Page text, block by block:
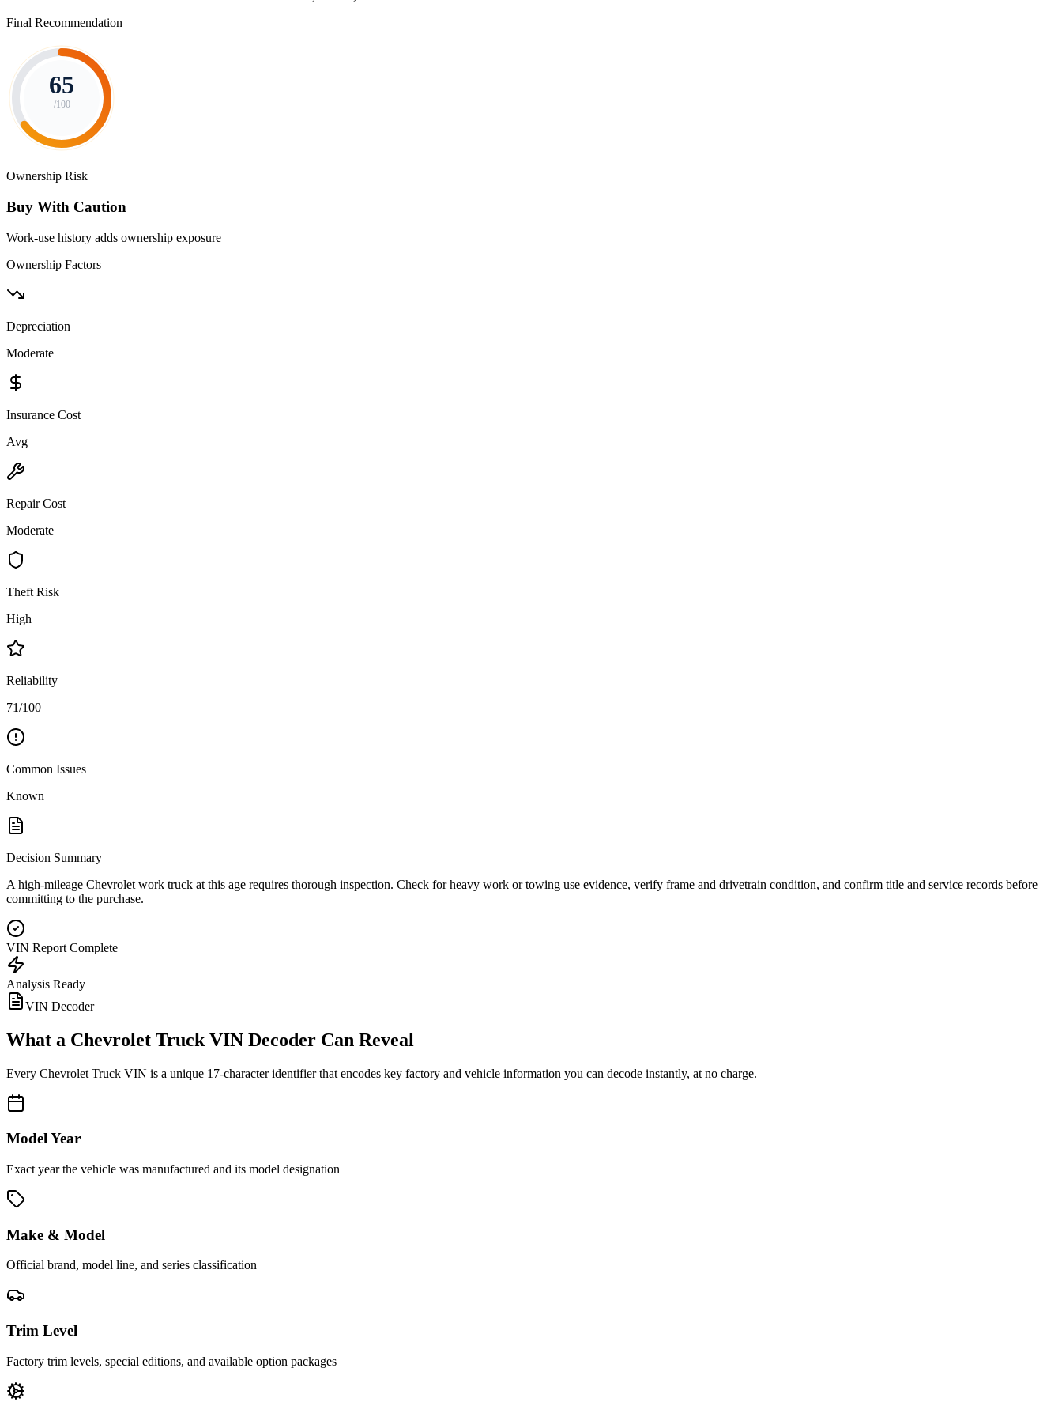
Final Recommendation
65
/100
Ownership Risk
Buy With Caution
Work-use history adds ownership exposure
Ownership Factors
Depreciation
Moderate
Insurance Cost
Avg
Repair Cost
Moderate
Theft Risk
High
Reliability
71/100
Common Issues
Known
Decision Summary
A high-mileage Chevrolet work truck at this age requires thorough inspection. Check for heavy work or towing use evidence, verify frame and drivetrain condition, and confirm title and service records before
committing to the purchase.
VIN Report Complete
Analysis Ready
VIN Decoder
What a Chevrolet Truck VIN Decoder Can Reveal
Every Chevrolet Truck VIN is a unique 17-character identifier that encodes key factory and vehicle information you can decode instantly, at no charge.
Model Year
Exact year the vehicle was manufactured and its model designation
Make & Model
Official brand, model line, and series classification
Trim Level
Factory trim levels, special editions, and available option packages